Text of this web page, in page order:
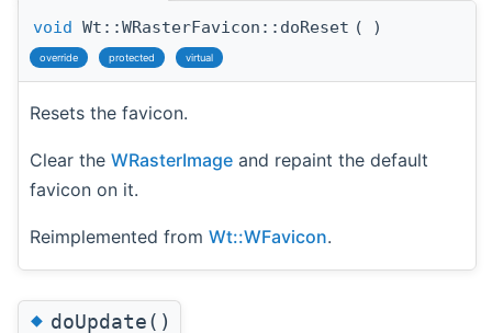
void Wt::WRasterFavicon::doReset ( )
override protected virtual
Resets the favicon.
Clear the WRasterImage and repaint the default
favicon on it.
Reimplemented from Wt::WFavicon.
◆doUpdate()